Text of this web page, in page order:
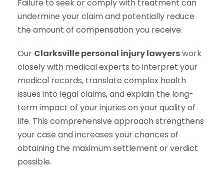
Failure to seek or comply with treatment can
undermine your claim and potentially reduce
the amount of compensation you receive.
Our Clarksville personal injury lawyerswork
closely with medical experts to interpret your
medical records, translate complex health
issues into legal claims, and explain the long-
term impact of your injuries on your quality of
life. This comprehensive approach strengthens
your case and increases your chances of
obtaining the maximum settlement or verdict
possible.